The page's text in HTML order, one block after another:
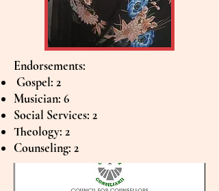
Endorsements:
Gospel: 2
Musician: 6
Social Services: 2
Theology: 2
Counseling: 2